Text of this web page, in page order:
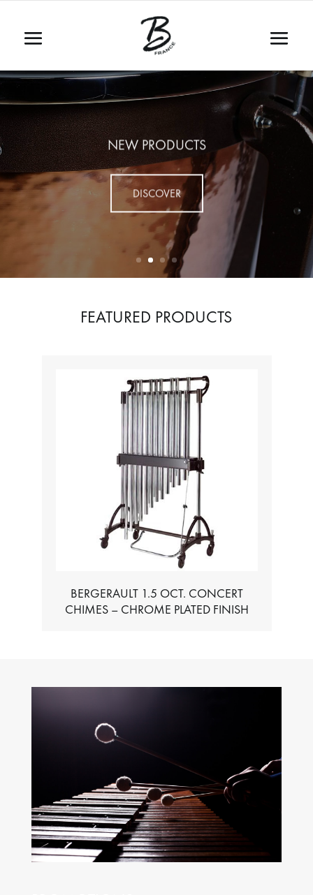
NEW PRODUCTS
DISCOVER
FEATURED PRODUCTS
BERGERAULT 1.5 OCT. CONCERT
CHIMES – CHROME PLATED FINISH